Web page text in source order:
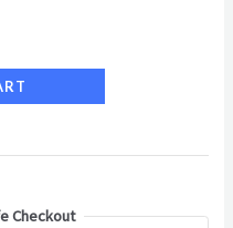
Checkout